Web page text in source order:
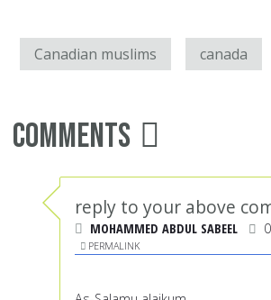
Canadian muslims canada
Comments
reply to your above
MOHAMMED ABDUL SABEEL
PERMALINK